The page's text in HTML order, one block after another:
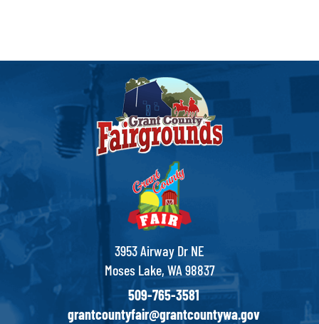
3953 Airway Dr NE
Moses Lake, WA 98837
509-765-3581
grantcountyfair@grantcountywa.gov